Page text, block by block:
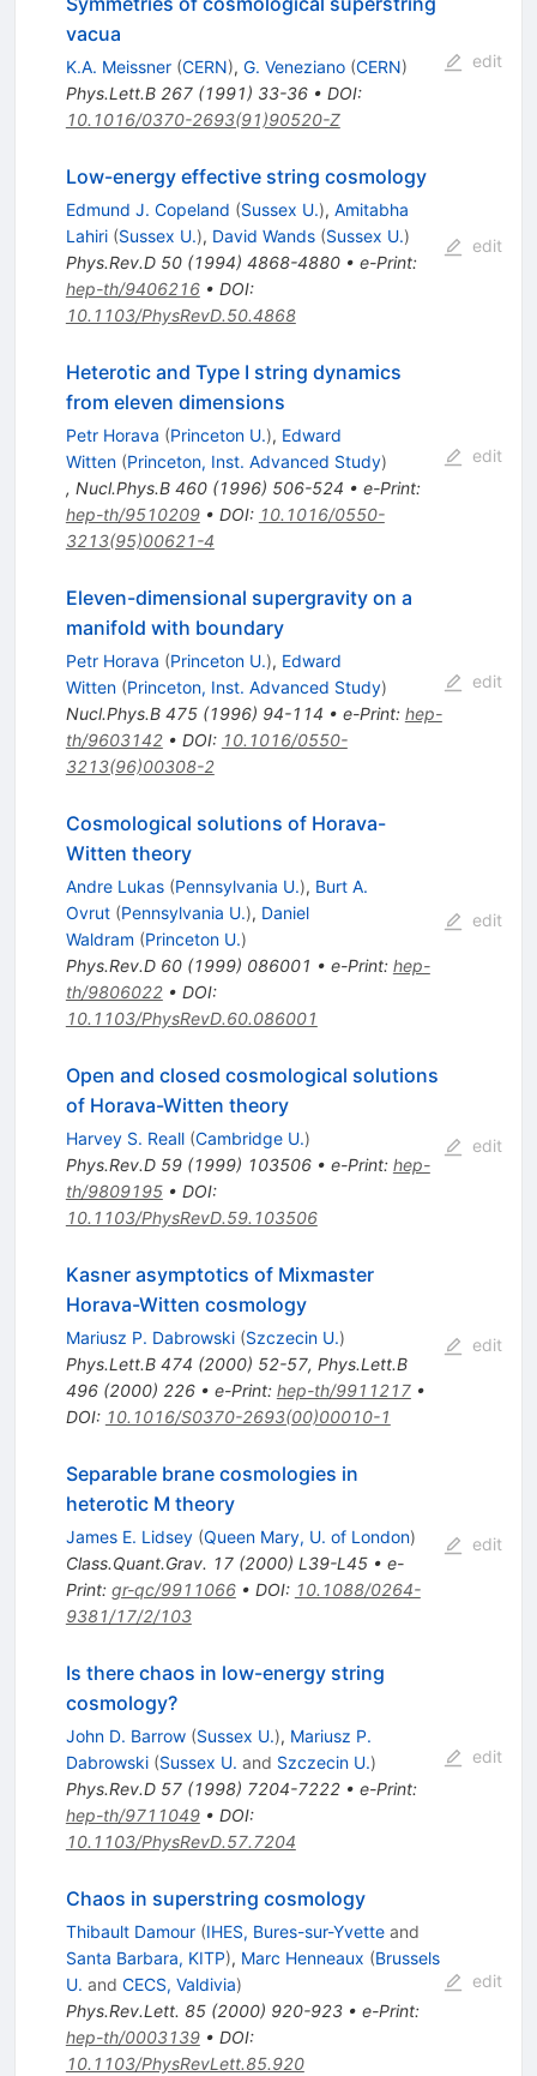
vacua
K.A. Meissner (CERN), G. Veneziano (CERN)
Phys.Lett.B 267(1991) 33-36• DOI:
10.1016/0370-2693(91)90520-Z
edit
Low-energy effective string cosmology
Edmund J. Copeland (Sussex U.), Amitabha
Lahiri (Sussex U.), David Wands (Sussex U.)
Phys.Rev.D 50(1994) 4868-4880• e-Print:
hep-th/9406216• DOI:
10.1103/PhysRevD.50.4868
edit
Heterotic and Type I string dynamics
from eleven dimensions
Petr Horava (Princeton U.), Edward
Witten (Princeton, Inst. Advanced Study)
, Nucl.Phys.B 460(1996) 506-524 • e-Print:
hep-th/9510209• DOI: 10.1016/0550-
3213(95)00621-4
edit
Eleven-dimensional supergravity on a
manifold with boundary
Petr Horava (Princeton U.), Edward
Witten (Princeton, Inst. Advanced Study)
Nucl.Phys.B 475(1996) 94-114 • e-Print: hep-
th/9603142• DOI: 10.1016/0550-
3213(96)00308-2
edit
Cosmological solutions of Horava-
Witten theory
Andre Lukas (Pennsylvania U.), Burt A.
Ovrut (Pennsylvania U.), Daniel
Waldram (Princeton U.)
Phys.Rev.D 60(1999) 086001 • e-Print: hep-
th/9806022• DOI:
10.1103/PhysRevD.60.086001
edit
Open and closed cosmological solutions
of Horava-Witten theory
Harvey S. Reall (Cambridge U.)
Phys.Rev.D 59(1999) 103506• e-Print: hep-
th/9809195• DOI:
10.1103/PhysRevD.59.103506
edit
Kasner asymptotics of Mixmaster
Horava-Witten cosmology
Mariusz P. Dabrowski (Szczecin U.)
Phys.Lett.B 474 (2000) 52-57, Phys.Lett.B
496(2000) 226• e-Print: hep-th/9911217•
DOI: 10.1016/S0370-2693(00)00010-1
edit
Separable brane cosmologies in
heterotic M theory
James E. Lidsey (Queen Mary, U. of London)
Class.Quant.Grav. 17(2000) L39-L45• e-
Print: gr-qc/9911066• DOI: 10.1088/0264-
9381/17/2/103
edit
Is there chaos in low-energy string
cosmology?
John D. Barrow (Sussex U.), Mariusz P.
Dabrowski (Sussex U. and Szczecin U.)
Phys.Rev.D 57(1998) 7204-7222• e-Print:
hep-th/9711049• DOI:
10.1103/PhysRevD.57.7204
edit
Chaos in superstring cosmology
Thibault Damour (IHES, Bures-sur-Yvetteand
Santa Barbara, KITP), Marc Henneaux (Brussels
U. and CECS, Valdivia)
Phys.Rev.Lett. 85(2000) 920-923• e-Print:
hep-th/0003139• DOI:
10.1103/PhysRevLett.85.920
edit